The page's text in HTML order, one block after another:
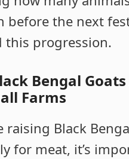
before the next
this progression.
Bengal
Farms
raising Black
for meat, it’s